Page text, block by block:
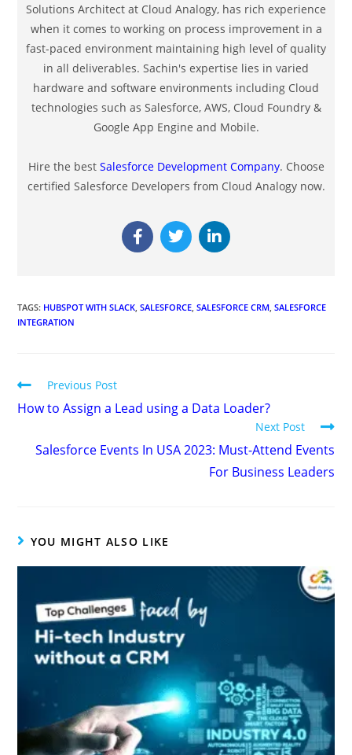
Solutions Architect at Cloud Analogy, has rich experience
when it comes to working on process improvement in a
fast-paced environment maintaining high level of quality
in all deliverables. Sachin's expertise lies in varied
hardware and software environments including Cloud
technologies such as Salesforce, AWS, Cloud Foundry &
Google App Engine and Mobile.
Hire the best Salesforce Development Company. Choose
certified Salesforce Developers from Cloud Analogy now.
TAGS: HUBSPOT WITH SLACK SALESFORCE SALESFORCE CRM SALESFORCE
INTEGRATION
Previous Post
How to Assign a Lead using a Data Loader?
Next Post
Salesforce Events In USA 2023: Must-Attend Events
For Business Leaders
YOU MIGHT ALSO LIKE